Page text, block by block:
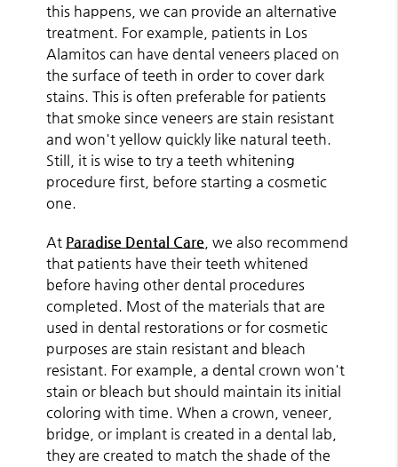
this happens, we can provide an alternative
treatment. For example, patients in Los
Alamitos can have dental veneers placed on
the surface of teeth in order to cover dark
stains. This is often preferable for patients
that smoke since veneers are stain resistant
and won't yellow quickly like natural teeth.
Still, it is wise to try a teeth whitening
procedure first, before starting a cosmetic
one.
At Paradise Dental Care , we also recommend
that patients have their teeth whitened
before having other dental procedures
completed. Most of the materials that are
used in dental restorations or for cosmetic
purposes are stain resistant and bleach
resistant. For example, a dental crown won't
stain or bleach but should maintain its initial
coloring with time. When a crown, veneer,
bridge, or implant is created in a dental lab,
they are created to match the shade of the